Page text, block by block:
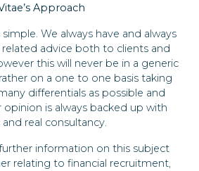
Approach
We always have and always
related advice both to clients and
this will never be in a generic
on a one to one basis taking
differentials as possible and
is always backed up with
real consultancy.
information on this subject
relating to financial recruitment,